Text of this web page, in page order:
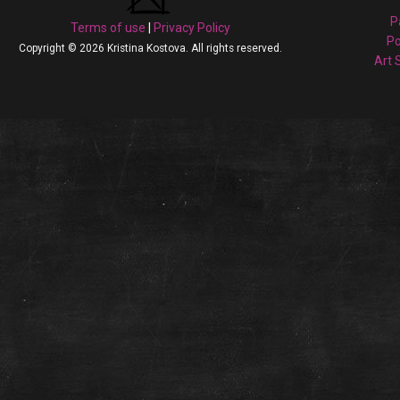
Terms of use Privacy Policy
Copyright © 2026 Kristina Kostova. All rights reserved.
Art